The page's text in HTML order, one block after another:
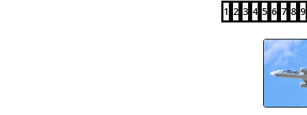
1 2 3 4 5 6 7 8 9